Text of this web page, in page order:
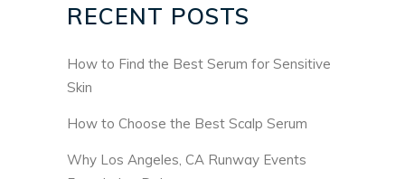
RECENT POSTS
How to Find the Best Serum for Sensitive
Skin
How to Choose the Best Scalp Serum
Why Los Angeles, CA Runway Events